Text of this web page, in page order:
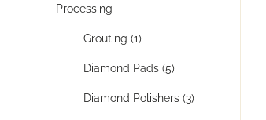
Processing
Grouting (1)
Diamond Pads (5)
Diamond Polishers (3)